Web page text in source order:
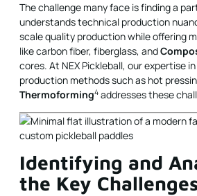
The challenge many face is finding a
understands technical production
scale quality production while offering
like carbon fiber, fiberglass, and
cores. At NEX Pickleball, our expertise
production methods such as hot
Thermoforming4 addresses these
Identifying and
the Key